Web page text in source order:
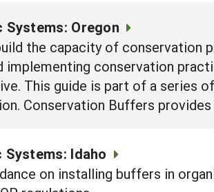
Oregon
the capacity of conservation
implementing conservation
This guide is part of a series
Conservation Buffers
Idaho
on installing buffers in